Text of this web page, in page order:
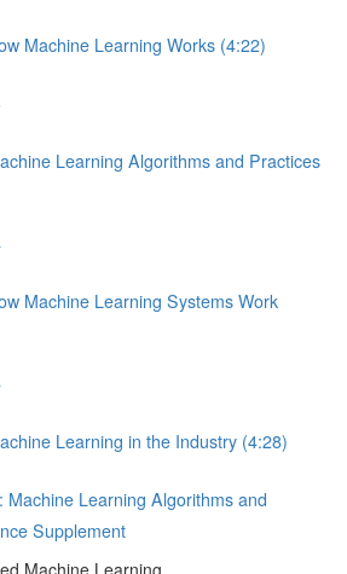
Machine Learning Works (4:22)
Learning Algorithms and Practices
Machine Learning Systems Work
Learning in the Industry (4:28)
Machine Learning Algorithms and
Supplement
Machine Learning